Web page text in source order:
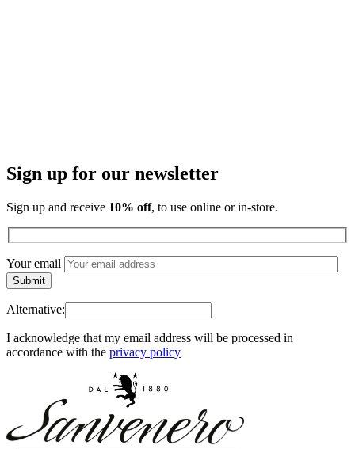
Sign up for our newsletter
Sign up and receive 10% off, to use online or in-store.
Your email
Alternative:
I acknowledge that my email address will be processed in
accordance with the privacy policy